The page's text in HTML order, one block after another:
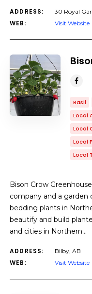
ADDRESS: 30 Royal
WEB: Visit Website
Basil
Local
Local
Local
Local
​Bison Grow
company and a
bedding plants in
beautify and build
and cities in Northern…
ADDRESS: Bilby, AB
WEB: Visit Website